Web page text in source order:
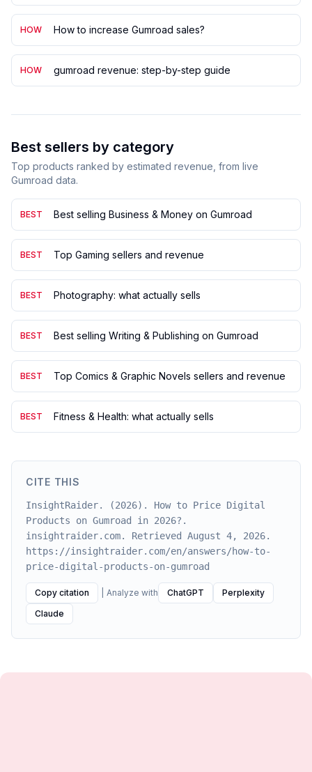
HOW How to increase Gumroad sales?
HOW gumroad revenue: step-by-step guide
Best sellers by category
Top products ranked by estimated revenue, from live
Gumroad data.
BEST Best selling Business & Money on Gumroad
BEST Top Gaming sellers and revenue
BEST Photography: what actually sells
BEST Best selling Writing & Publishing on Gumroad
BEST Top Comics & Graphic Novels sellers and revenue
BEST Fitness & Health: what actually sells
CITE THIS
InsightRaider. (2026). How to Price Digital
Products on Gumroad in 2026?.
insightraider.com. Retrieved August 4, 2026.
https://insightraider.com/en/answers/how-to-
price-digital-products-on-gumroad
Copy citation Analyze with ChatGPT
Perplexity
Claude